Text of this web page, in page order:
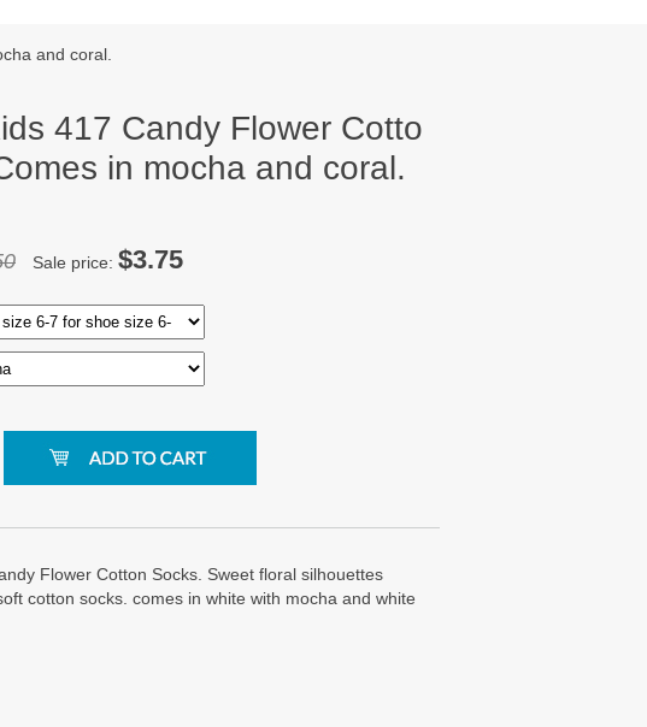
and coral.
417 Candy Flower Cotto
in mocha and coral.
Sale price: $3.75
Flower Cotton Socks. Sweet floral silhouettes
cotton socks. comes in white with mocha and white